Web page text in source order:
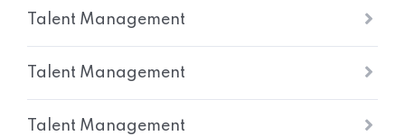
Talent Management
Talent Management
Talent Management